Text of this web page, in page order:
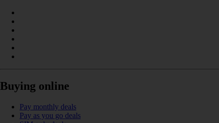
Buying online
Pay monthly deals
Pay as you go deals